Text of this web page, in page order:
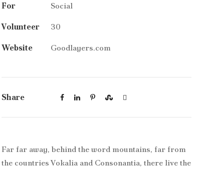
For
Social
Volunteer
30
Website
Goodlayers.com
Share
Far far away, behind the word mountains, far from
the countries Vokalia and Consonantia, there live the